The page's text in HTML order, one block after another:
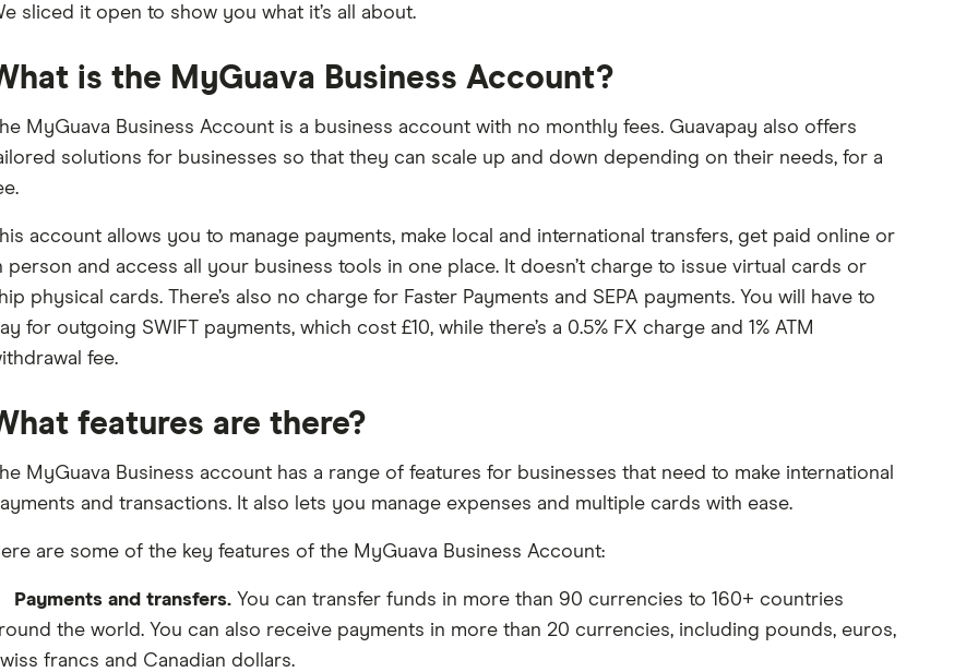
sliced it open to show you what it’s all about.
is the MyGuava Business Account?
MyGuava Business Account is a business account with no monthly fees. Guavapay also offers
solutions for businesses so that they can scale up and down depending on their needs, for a
account allows you to manage payments, make local and international transfers, get paid online or
person and access all your business tools in one place. It doesn’t charge to issue virtual cards or
physical cards. There’s also no charge for Faster Payments and SEPA payments. You will have to
for outgoing SWIFT payments, which cost £10, while there’s a 0.5% FX charge and 1% ATM
fee.
features are there?
MyGuava Business account has a range of features for businesses that need to make international
and transactions. It also lets you manage expenses and multiple cards with ease.
are some of the key features of the MyGuava Business Account:
Payments and transfers.You can transfer funds in more than 90 currencies to 160+ countries
the world. You can also receive payments in more than 20 currencies, including pounds, euros,
francs and Canadian dollars.